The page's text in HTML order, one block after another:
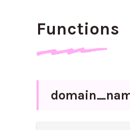
Functions
domain_